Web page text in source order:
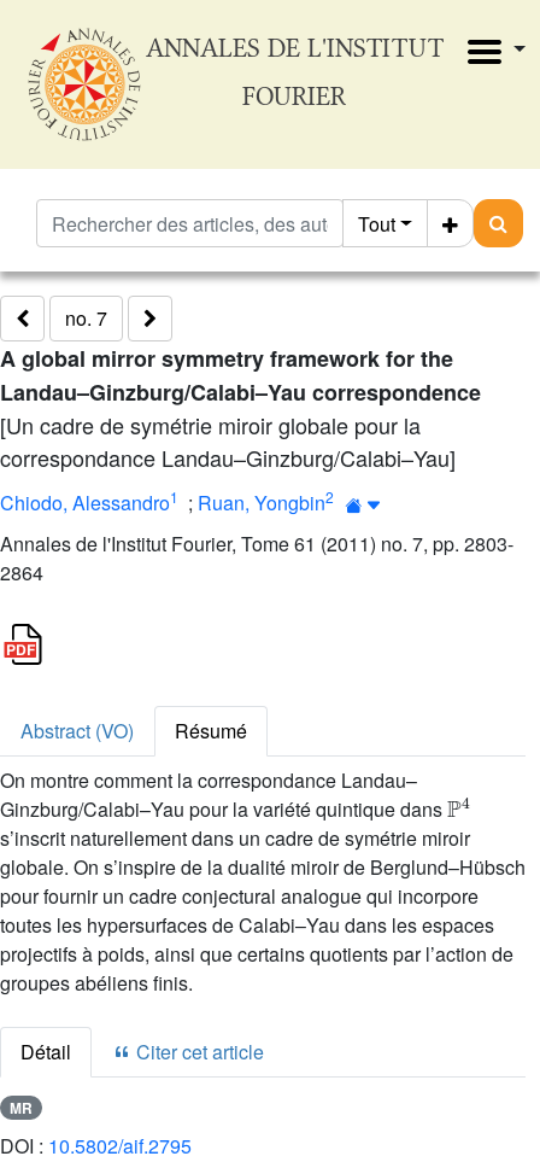
ANNALES DE L'INSTITUT
FOURIER
Tout
no. 7
A global mirror symmetry framework for the
Landau–Ginzburg/Calabi–Yau correspondence
[Un cadre de symétrie miroir globale pour la
correspondance Landau–Ginzburg/Calabi–Yau]
Chiodo, Alessandro1 ; Ruan, Yongbin2
Annales de l'Institut Fourier, Tome 61 (2011) no. 7, pp. 2803-
2864
Abstract (VO)
Résumé
On montre comment la correspondance Landau–
Ginzburg/Calabi–Yau pour la variété quintique dans
4
s’inscrit naturellement dans un cadre de symétrie miroir
globale. On s’inspire de la dualité miroir de Berglund–Hübsch
pour fournir un cadre conjectural analogue qui incorpore
toutes les hypersurfaces de Calabi–Yau dans les espaces
projectifs à poids, ainsi que certains quotients par l’action de
groupes abéliens finis.
Détail Citer cet article
MR
DOI : 10.5802/aif.2795